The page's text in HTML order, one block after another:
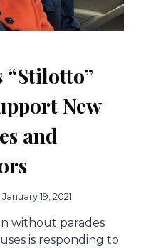
“Stilotto”
New
and
January 19, 2021
without parades
is responding to